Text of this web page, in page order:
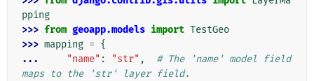
pping
>>> from geoapp.models import TestGeo
>>> mapping = {
...
"name" : "str" ,
# The 'name' model field
maps to the 'str' layer field.